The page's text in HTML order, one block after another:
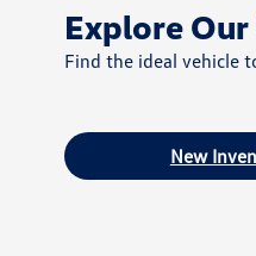
Explore
Find the ideal vehicle
New